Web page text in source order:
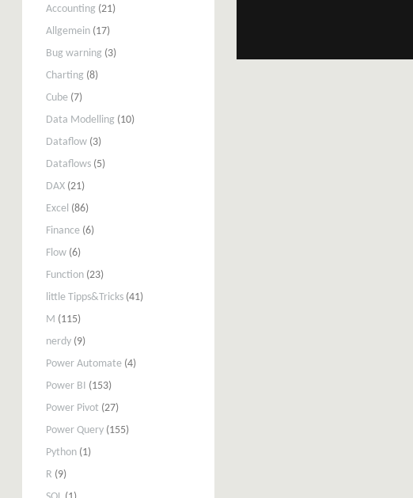
Accounting (21)
Allgemein (17)
Bug warning (3)
Charting (8)
Cube (7)
Data Modelling (10)
Dataflow (3)
Dataflows (5)
DAX (21)
Excel (86)
Finance (6)
Flow (6)
Function (23)
little Tipps&Tricks (41)
M (115)
nerdy (9)
Power Automate (4)
Power BI (153)
Power Pivot (27)
Power Query (155)
Python (1)
R (9)